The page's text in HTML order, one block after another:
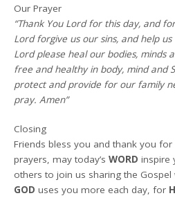
Our Prayer
“Thank You Lord for this day, and
Lord forgive us our sins, and help
Lord please heal our bodies, minds
free and healthy in body, mind and
protect and provide for our family
pray. Amen”
Closing
Friends bless you and thank you
prayers, may today’sWORD inspire
others to join us sharing the Gospel
GOD uses you more each day, for